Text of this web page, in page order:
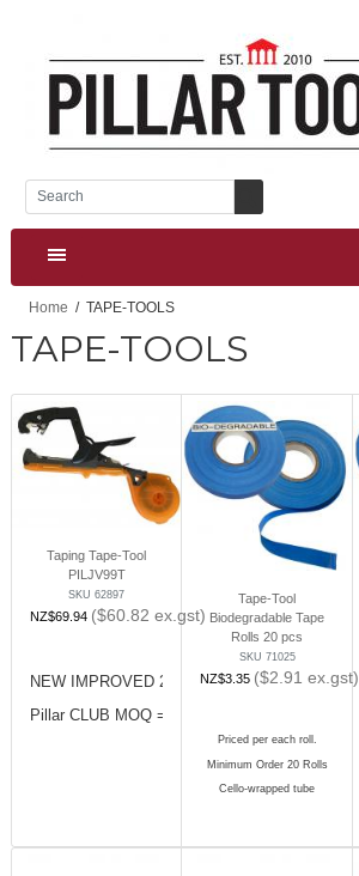
Home TAPE-TOOLS
TAPE-TOOLS
Taping Tape-Tool
PILJV99T
SKU 62897
NZ$69.94 ($60.82 ex.gst)
NEW IMPROVED 2023
Pillar CLUB MOQ = 10 pcs (x1 Carton)
Tape-Tool
Biodegradable Tape
Rolls 20 pcs
SKU 71025
NZ$3.35 ($2.91 ex.gst)
Priced per each roll.
Minimum Order 20 Rolls
Cello-wrapped tube